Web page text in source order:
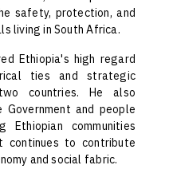
safety, protection, and
living in South Africa.
Ethiopia's high regard
ties and strategic
countries. He also
and people
communities
continues to contribute
and social fabric.